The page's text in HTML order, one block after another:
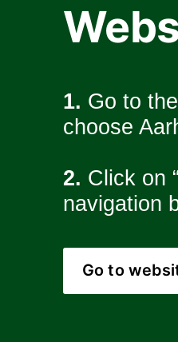
1. Go to
choose
2. Click on
navigation
Go to